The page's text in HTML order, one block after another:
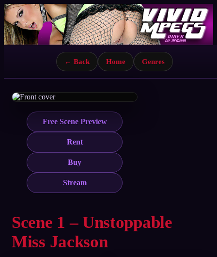
← Back Home Genres
Free Scene Preview
Rent
Buy
Stream
Scene 1 – Unstoppable
Miss Jackson